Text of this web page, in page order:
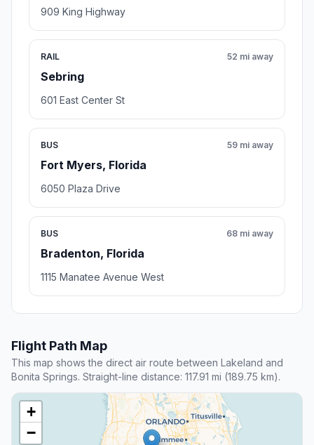
909 King Highway
RAIL
Sebring
52 mi away
601 East Center St
BUS
Fort Myers, Florida
59 mi away
6050 Plaza Drive
BUS
Bradenton, Florida
68 mi away
1115 Manatee Avenue West
Flight Path Map
This map shows the direct air route between Lakeland and
Bonita Springs. Straight-line distance: 117.91 mi (189.75 km).
+
−